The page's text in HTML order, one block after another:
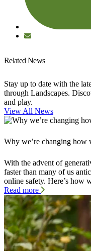
Related News
Stay up to date with the
through Landscapes.
and play.
View All News
Why we’re changing how
With the advent of
faster than many of us
online safety. Here’s how
Read more